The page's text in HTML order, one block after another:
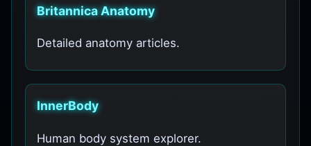
Britannica Anatomy
Detailed anatomy articles.
InnerBody
Human body system explorer.